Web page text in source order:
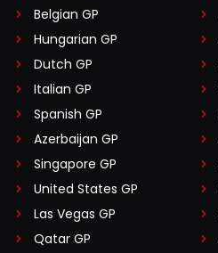
Belgian GP
Hungarian GP
Dutch GP
Italian GP
Spanish GP
Azerbaijan GP
Singapore GP
United States GP
Las Vegas GP
Qatar GP